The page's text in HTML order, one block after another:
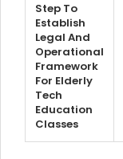
Step To
Establish
Legal And
Operational
Framework
For Elderly
Tech
Education
Classes